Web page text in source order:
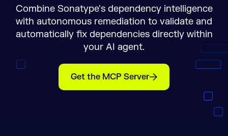
Combine Sonatype's dependency intelligence
with autonomous remediation to validate and
automatically fix dependencies directly within
your AI agent.
Get the MCP Server